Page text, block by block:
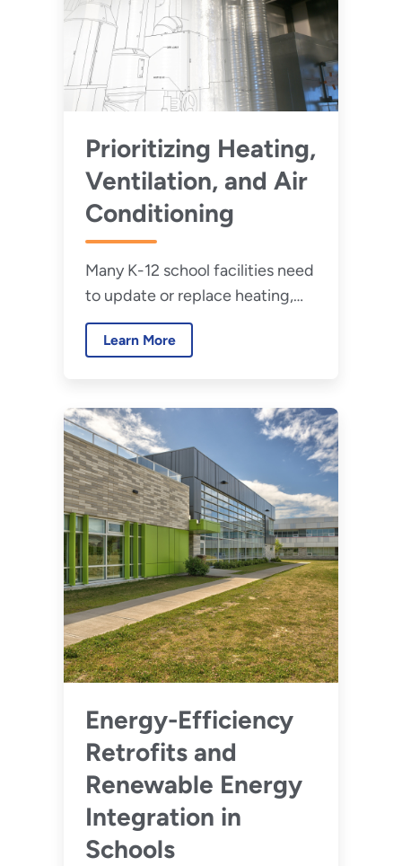
Prioritizing Heating,
Ventilation, and Air
Conditioning
Many K-12 school facilities need
to update or replace heating,
ventilation, and air conditioning
(HVAC). HVAC is integral to
Learn More
Energy-Efficiency
Retrofits and
Renewable Energy
Integration in
Schools